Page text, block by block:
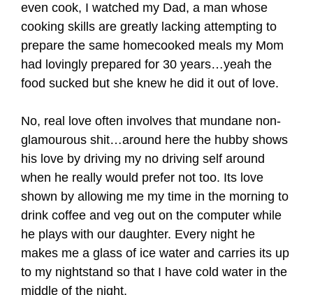
even cook, I watched my Dad, a man whose
cooking skills are greatly lacking attempting to
prepare the same homecooked meals my Mom
had lovingly prepared for 30 years…yeah the
food sucked but she knew he did it out of love.
No, real love often involves that mundane non-
glamourous shit…around here the hubby shows
his love by driving my no driving self around
when he really would prefer not too. Its love
shown by allowing me my time in the morning to
drink coffee and veg out on the computer while
he plays with our daughter. Every night he
makes me a glass of ice water and carries its up
to my nightstand so that I have cold water in the
middle of the night.